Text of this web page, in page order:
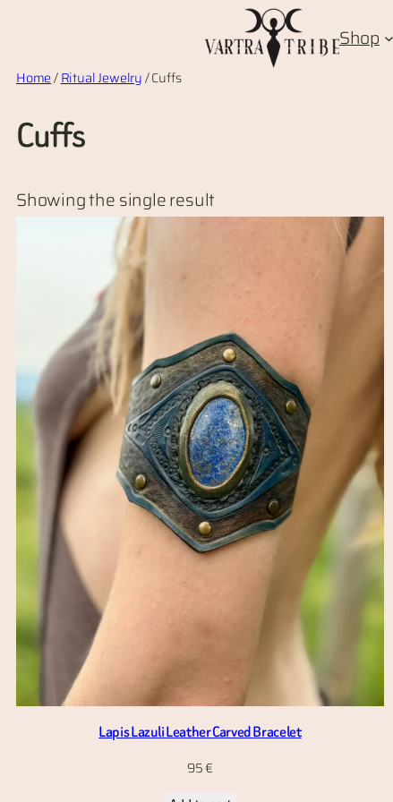
content
Shop
Home/Ritual Jewelry/ Cuffs
Cuffs
Showing the single result
Lapis Lazuli Leather Carved Bracelet
95€